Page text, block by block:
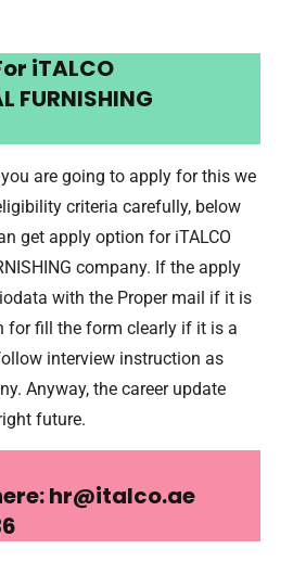
iTALCO
FURNISHING
are going to apply for this we
criteria carefully, below
get apply option for iTALCO
company. If the apply
with the Proper mail if it is
for fill the form clearly if it is a
interview instruction as
Anyway, the career update
future.
hr@italco.ae